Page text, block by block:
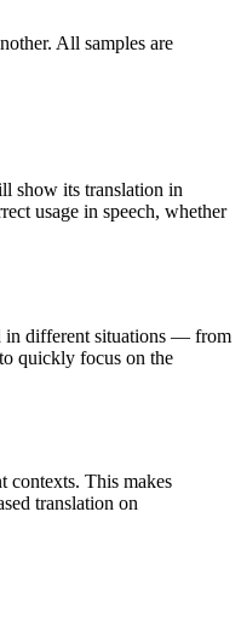
All samples are
show its translation in
usage in speech, whether
in different situations — from
quickly focus on the
contexts. This makes
translation on